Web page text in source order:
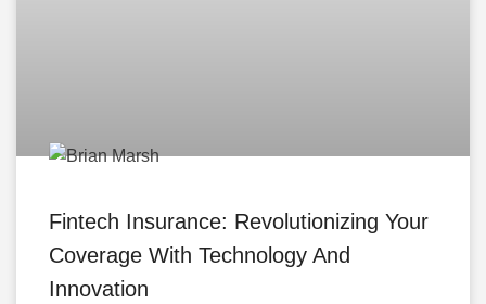
Fintech Insurance: Revolutionizing Your
Coverage With Technology And
Innovation